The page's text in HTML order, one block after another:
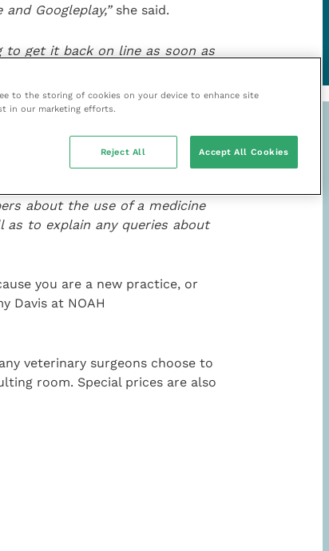
and Googleplay,” she said.
to get it back on line as soon as
and the information it
book and our website
participatingcompany.
ab
about the use of a medicine
to explain any queries about
you are a new practice, or
Davis at NOAH
veterinary surgeons choose to
room. Special prices are also
to the storing of cookies on your device to enhance site
in our marketing efforts.
Reject All Accept All Cookies